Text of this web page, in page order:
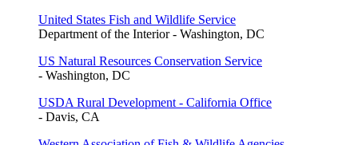
United States Fish and Wildlife Service
Department of the Interior - Washington, DC
US Natural Resources Conservation Service
- Washington, DC
USDA Rural Development - California Office
- Davis, CA